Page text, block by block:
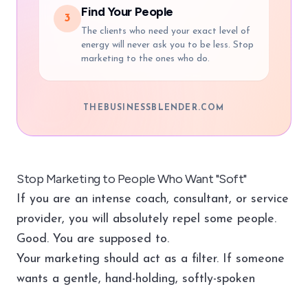
3 Find Your People
The clients who need your exact level of
energy will never ask you to be less. Stop
marketing to the ones who do.
THEBUSINESSBLENDER.COM
Stop Marketing to People Who Want "Soft"
If you are an intense coach, consultant, or service
provider, you will absolutely repel some people.
Good. You are supposed to.
Your marketing should act as a filter. If someone
wants a gentle, hand-holding, softly-spoken